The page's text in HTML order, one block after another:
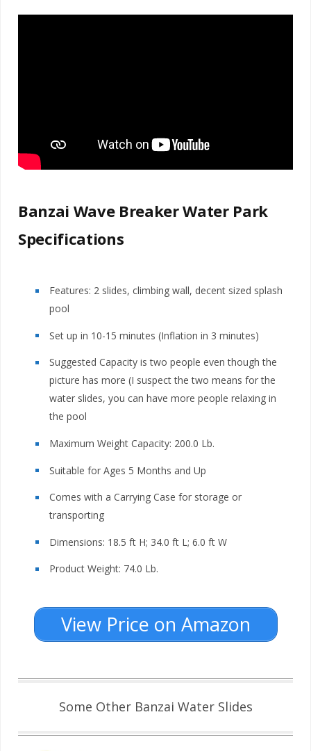
Banzai Wave Breaker Water Park
Specifications
Features: 2 slides, climbing wall, decent sized splash
pool
Set up in 10-15 minutes (Inflation in 3 minutes)
Suggested Capacity is two people even though the
picture has more (I suspect the two means for the
water slides, you can have more people relaxing in
the pool
Maximum Weight Capacity: 200.0 Lb.
Suitable for Ages 5 Months and Up
Comes with a Carrying Case for storage or
transporting
Dimensions: 18.5 ft H; 34.0 ft L; 6.0 ft W
Product Weight: 74.0 Lb.
View Price on Amazon
Some Other Banzai Water Slides